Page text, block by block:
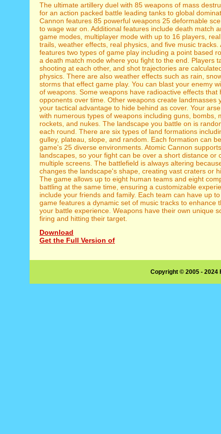
The ultimate artillery duel with 85 weapons of mass
for an action packed battle leading tanks to global
Cannon features 85 powerful weapons 25 deformable
to wage war on. Additional features include death match
game modes, multiplayer mode with up to 16 players,
trails, weather effects, real physics, and five music tracks.
features two types of game play including a point based
a death match mode where you fight to the end. Players
shooting at each other, and shot trajectories are
physics. There are also weather effects such as rain,
storms that effect game play. You can blast your enemy
of weapons. Some weapons have radioactive effects that
opponents over time. Other weapons create landmasses
your tactical advantage to hide behind as cover. Your
with numerous types of weapons including guns, bombs,
rockets, and nukes. The landscape you battle on is
each round. There are six types of land formations
gulley, plateau, slope, and random. Each formation can
game's 25 diverse environments. Atomic Cannon
landscapes, so your fight can be over a short distance or
multiple screens. The battlefield is always altering
changes the landscape's shape, creating vast craters or
The game allows up to eight human teams and eight
battling at the same time, ensuring a customizable
include your friends and family. Each team can have up
game features a dynamic set of music tracks to enhance
your battle experience. Weapons have their own unique
firing and hitting their target.
Download
Get the Full Version of
Copyright © 2005 -